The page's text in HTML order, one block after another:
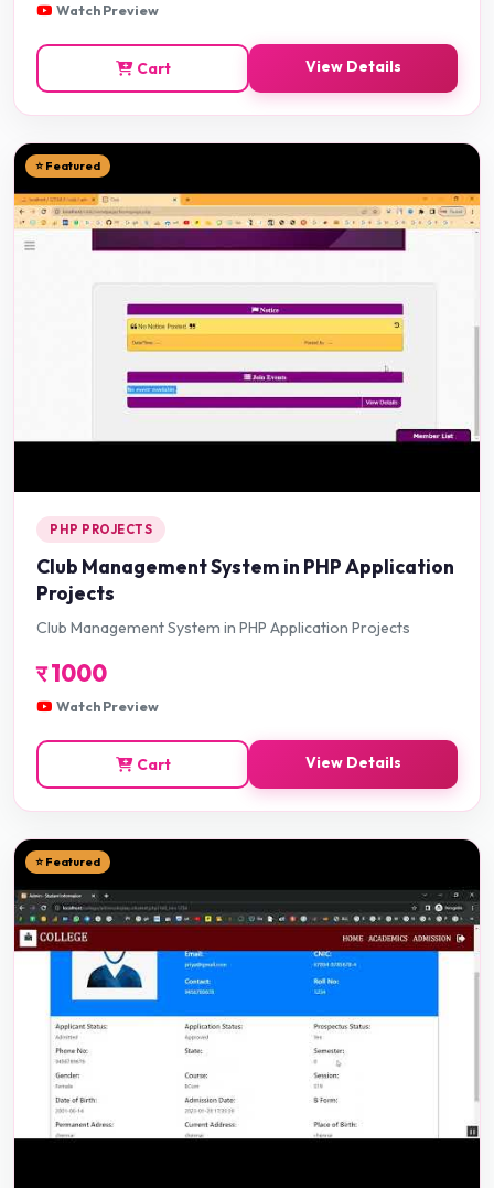
Watch Preview
Cart View Details
⭐ Featured
PHP PROJECTS
Club Management System in PHP Application
Projects
Club Management System in PHP Application Projects
र1000
Watch Preview
Cart View Details
⭐ Featured